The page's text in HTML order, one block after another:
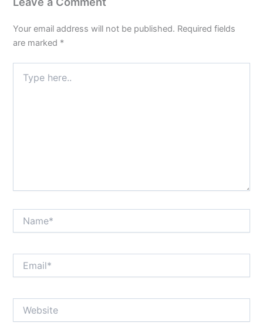
Your email address will not be published. Required fields
are marked *
here..